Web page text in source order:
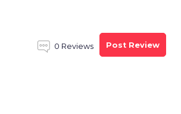
0 Reviews Post Review